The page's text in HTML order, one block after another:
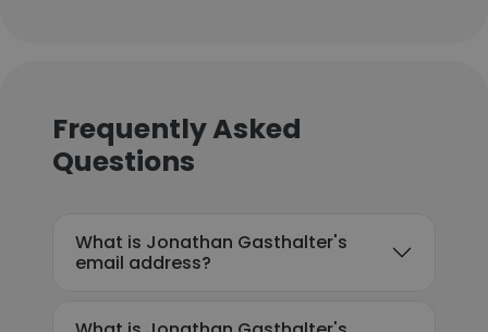
Frequently Asked
Questions
What is Jonathan Gasthalter's
email address?